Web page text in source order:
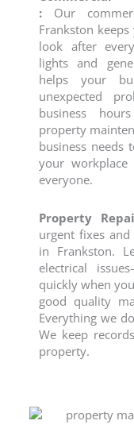
: Our
Frankston
look after
lights and
helps your
unexpected
business
property
business needs
your
everyone.
Property
urgent fixes and
in Frankston.
electrical
quickly when
good quality
Everything we
We keep
property.